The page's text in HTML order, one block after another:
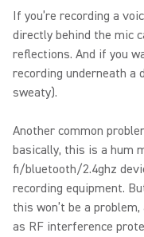
If you’re recording a
directly behind the mic
reflections. And if you
recording underneath a
sweaty).
Another common
basically, this is a hum
fi/bluetooth/2.4ghz
recording equipment.
this won’t be a
as RF interference